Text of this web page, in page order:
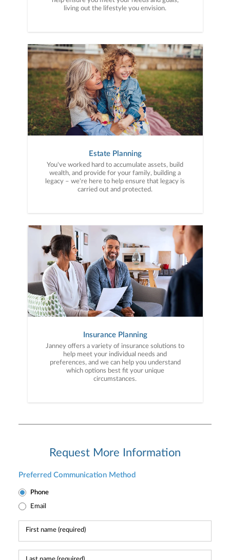
living out the lifestyle you envision.
Estate Planning
You've worked hard to accumulate assets, build
wealth, and provide for your family, building a
legacy – we're here to help ensure that legacy is
carried out and protected.
Insurance Planning
Janney offers a variety of insurance solutions to
help meet your individual needs and
preferences, and we can help you understand
which options best fit your unique
circumstances.
Request More Information
Preferred Communication Method
Phone
Email